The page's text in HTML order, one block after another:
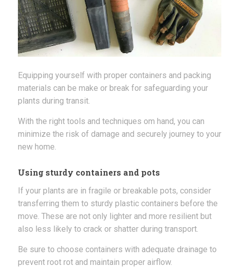
Equipping yourself with proper containers and packing
materials can be make or break for safeguarding your
plants during transit.
With the right tools and techniques om hand, you can
minimize the risk of damage and securely journey to your
new home.
Using sturdy containers and pots
If your plants are in fragile or breakable pots, consider
transferring them to sturdy plastic containers before the
move. These are not only lighter and more resilient but
also less likely to crack or shatter during transport.
Be sure to choose containers with adequate drainage to
prevent root rot and maintain proper airflow.